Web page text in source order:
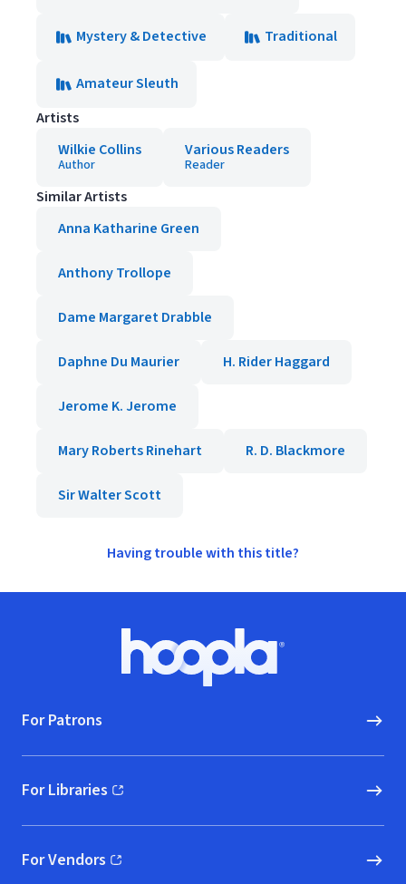
Mystery & Detective Traditional
Amateur Sleuth
Artists
Wilkie Collins
Author
Various Readers
Reader
Similar Artists
Anna Katharine Green
Anthony Trollope
Dame Margaret Drabble
Daphne Du Maurier H. Rider Haggard
Jerome K. Jerome
Mary Roberts Rinehart R. D. Blackmore
Sir Walter Scott
Having trouble with this title?
Hoopla logo, Go to homepage
For Patrons
For Libraries
(opens in new window)
For Vendors
(opens in new window)